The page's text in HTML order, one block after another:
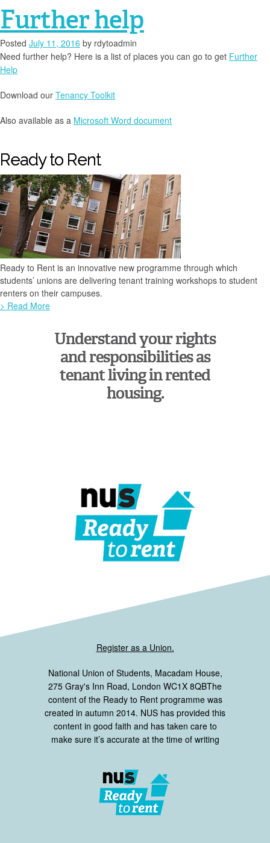
Further help
Posted July 11, 2016 by rdytoadmin
Need further help? Here is a list of places you can go to get Further
Help
Download our Tenancy Toolkit
Also available as a Microsoft Word document
Ready to Rent
Ready to Rent is an innovative new programme through which
students’ unions are delivering tenant training workshops to student
renters on their campuses.
> Read More
Understand your rights
and responsibilities as
tenant living in rented
housing.
Register as a Union.
National Union of Students, Macadam House,
275 Gray's Inn Road, London WC1X 8QBThe
content of the Ready to Rent programme was
created in autumn 2014. NUS has provided this
content in good faith and has taken care to
make sure it’s accurate at the time of writing